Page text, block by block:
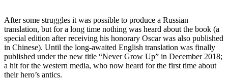
After some struggles it was possible to produce a Russian
translation, but for a long time nothing was heard about the book (a
special edition after receiving his honorary Oscar was also published
in Chinese). Until the long-awaited English translation was finally
published under the new title “Never Grow Up” in December 2018;
a hit for the western media, who now heard for the first time about
their hero’s antics.